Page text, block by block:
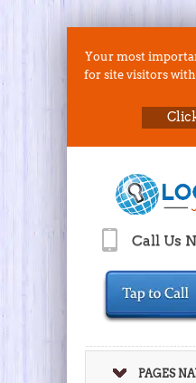
Your most
for site visitors
Call Us
PAGES